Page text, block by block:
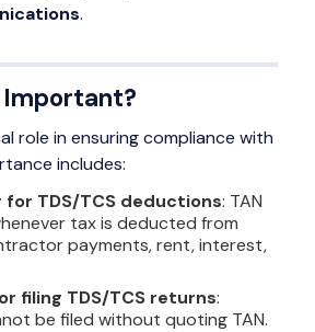
.
Important?
role in ensuring compliance with
includes:
for TDS/TCS deductions: TAN
tax is deducted from
payments, rent, interest,
filing TDS/TCS returns:
be filed without quoting TAN.